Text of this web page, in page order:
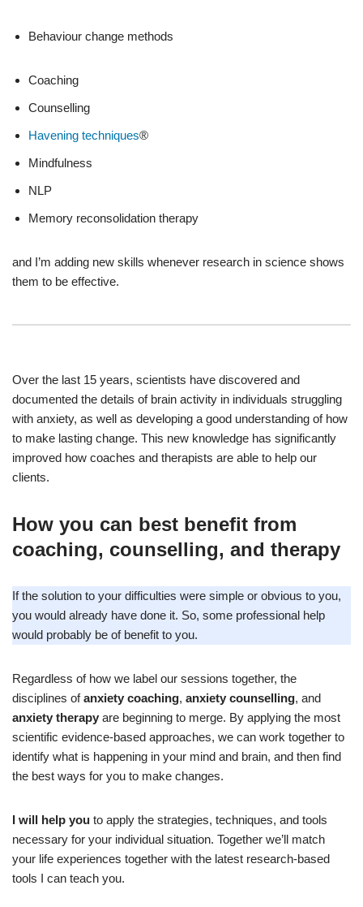
Behaviour change methods
Coaching
Counselling
Havening techniques®
Mindfulness
NLP
Memory reconsolidation therapy
and I’m adding new skills whenever research in science shows
them to be effective.
Over the last 15 years, scientists have discovered and
documented the details of brain activity in individuals struggling
with anxiety, as well as developing a good understanding of how
to make lasting change. This new knowledge has significantly
improved how coaches and therapists are able to help our
clients.
How you can best benefit from
coaching, counselling, and therapy
If the solution to your difficulties were simple or obvious to you,
you would already have done it. So, some professional help
would probably be of benefit to you.
Regardless of how we label our sessions together, the
disciplines ofanxiety coaching, anxiety counselling, and
anxiety therapy are beginning to merge. By applying the most
scientific evidence-based approaches, we can work together to
identify what is happening in your mind and brain, and then find
the best ways for you to make changes.
I will help you to apply the strategies, techniques, and tools
necessary for your individual situation. Together we’ll match
your life experiences together with the latest research-based
tools I can teach you.